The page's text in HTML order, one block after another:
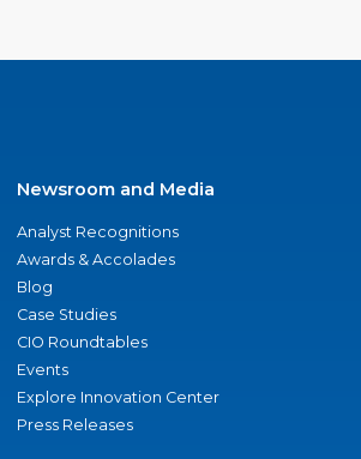
Newsroom and Media
Analyst Recognitions
Awards & Accolades
Blog
Case Studies
CIO Roundtables
Events
Explore Innovation Center
Press Releases